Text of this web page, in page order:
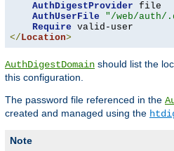
AuthDigestProvider file
AuthUserFile
"/web/auth/
Require
</Location>
AuthDigestDomain should list the
this configuration.
The password file referenced in the
created and managed using the
Note